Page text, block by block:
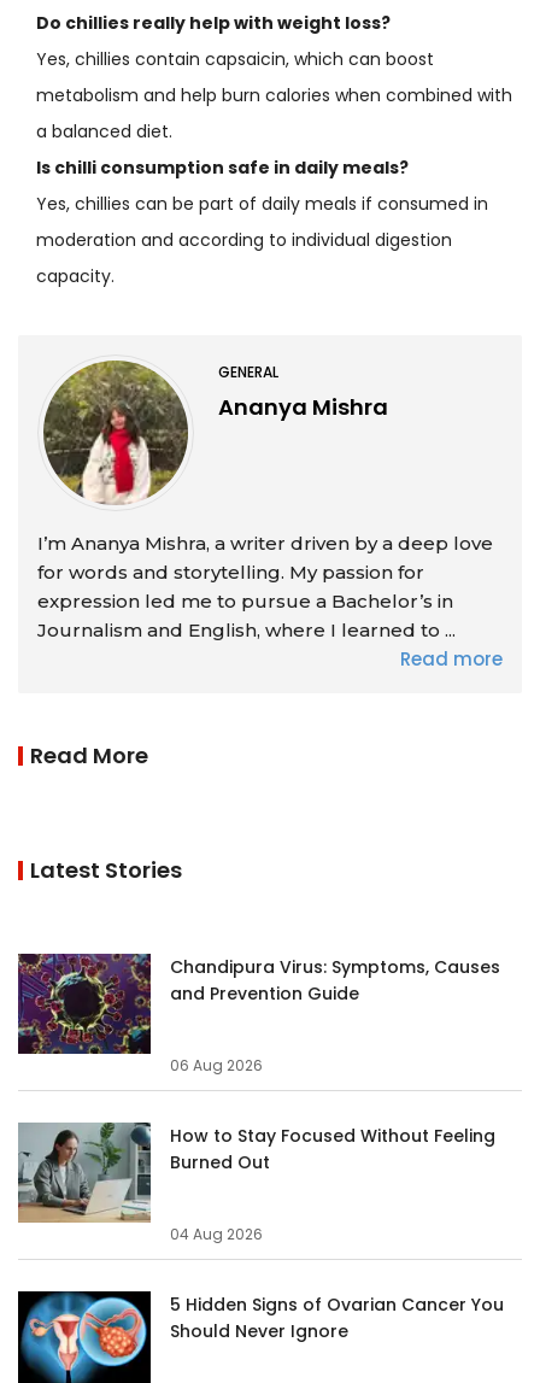
Do chillies really help with weight loss?
Yes, chillies contain capsaicin, which can boost
metabolism and help burn calories when combined with
a balanced diet.
Is chilli consumption safe in daily meals?
Yes, chillies can be part of daily meals if consumed in
moderation and according to individual digestion
capacity.
GENERAL
Ananya Mishra
I’m Ananya Mishra, a writer driven by a deep love
for words and storytelling. My passion for
expression led me to pursue a Bachelor’s in
Journalism and English, where I learned to ...
Read more
Read More
Latest Stories
Chandipura Virus: Symptoms, Causes
and Prevention Guide
06 Aug 2026
How to Stay Focused Without Feeling
Burned Out
04 Aug 2026
5 Hidden Signs of Ovarian Cancer You
Should Never Ignore